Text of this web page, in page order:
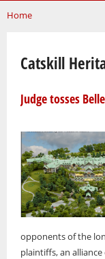
You are here
Home
Catskill
Judge tosses
opponents of the
plaintiffs, an